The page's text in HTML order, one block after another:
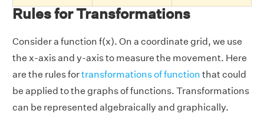
Rules for Transformations
Consider a function f(x). On a coordinate grid, we use
the x-axis and y-axis to measure the movement. Here
are the rules fortransformations of function that could
be applied to the graphs of functions. Transformations
can be represented algebraically and graphically.